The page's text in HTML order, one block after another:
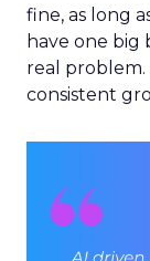
fine, as long
have one big
real problem.
consistent